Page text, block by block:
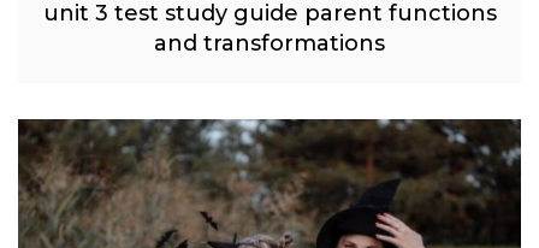
unit 3 test study guide parent functions
and transformations